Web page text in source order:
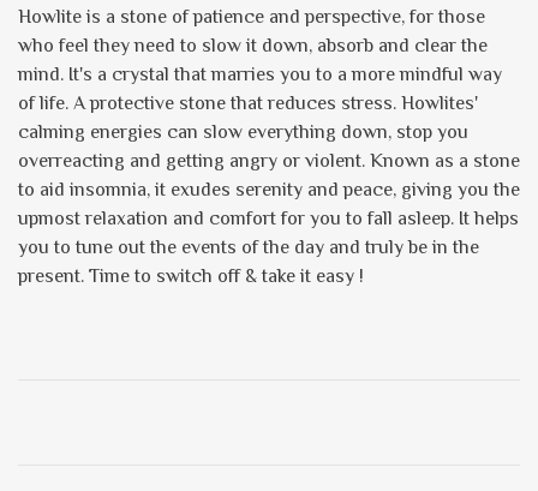
Howlite is a stone of patience and perspective, for those
who feel they need to slow it down, absorb and clear the
mind. It's a crystal that marries you to a more mindful way
of life. A protective stone that reduces stress. Howlites'
calming energies can slow everything down, stop you
overreacting and getting angry or violent. Known as a stone
to aid insomnia, it exudes serenity and peace, giving you the
upmost relaxation and comfort for you to fall asleep. It helps
you to tune out the events of the day and truly be in the
present. Time to switch off & take it easy !